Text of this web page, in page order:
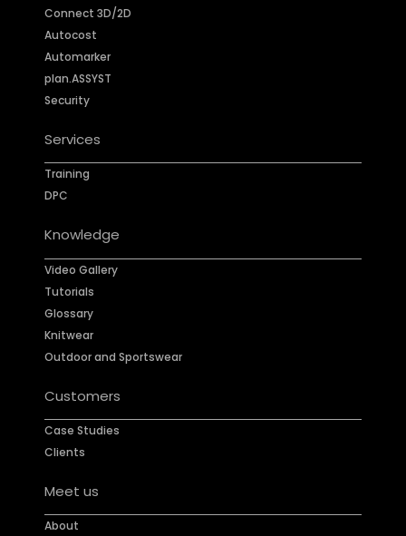
Connect 3D/2D
Autocost
Automarker
plan.ASSYST
Security
Services
Training
DPC
Knowledge
Video Gallery
Tutorials
Glossary
Knitwear
Outdoor and Sportswear
Customers
Case Studies
Clients
Meet us
About